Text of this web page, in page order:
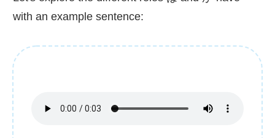
with an example sentence: